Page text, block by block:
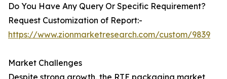
Do You Have Any Query Or Specific Requirement?
Request Customization of Report:-
https://www.zionmarketresearch.com/custom/9839
Market Challenges